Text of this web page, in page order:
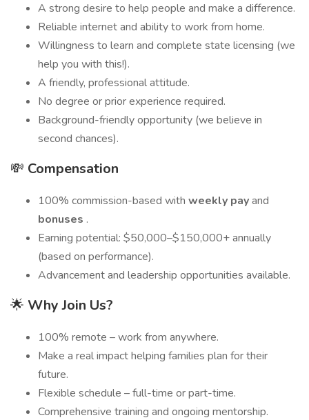
A strong desire to help people and make a difference.
Reliable internet and ability to work from home.
Willingness to learn and complete state licensing (we
help you with this!).
A friendly, professional attitude.
No degree or prior experience required.
Background-friendly opportunity (we believe in
second chances).
💸 Compensation
100% commission-based with weekly payand
bonuses .
Earning potential: $50,000–$150,000+ annually
(based on performance).
Advancement and leadership opportunities available.
🌟 Why Join Us?
100% remote – work from anywhere.
Make a real impact helping families plan for their
future.
Flexible schedule – full-time or part-time.
Comprehensive training and ongoing mentorship.